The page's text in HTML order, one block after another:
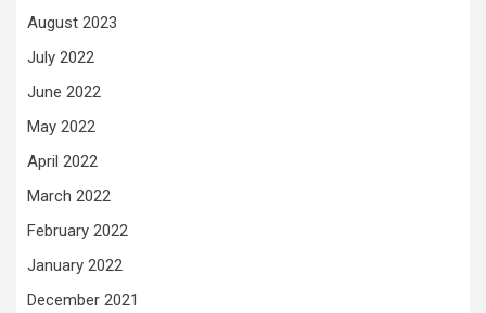
August 2023
July 2022
June 2022
May 2022
April 2022
March 2022
February 2022
January 2022
December 2021